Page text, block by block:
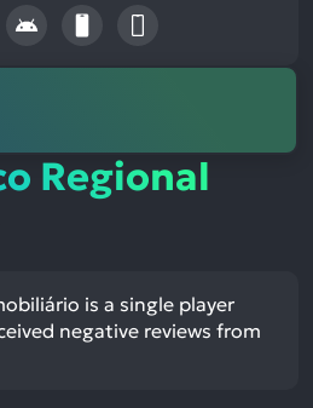
Regional
is a single player
negative reviews from